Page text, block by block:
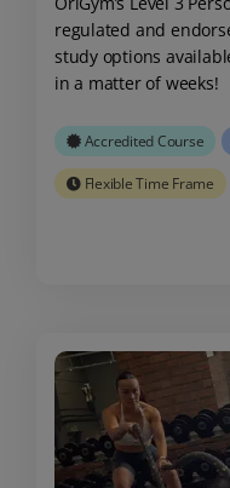
regulated and
study options
in a matter of weeks!
Accredited Course
Flexible Time Frame